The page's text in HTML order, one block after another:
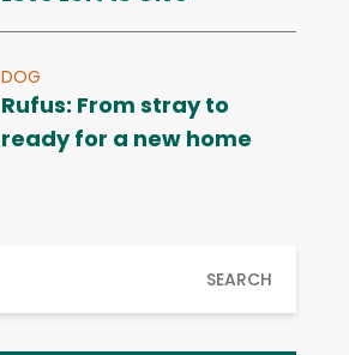
DOG
Rufus: From stray to
ready for a new home
SEARCH